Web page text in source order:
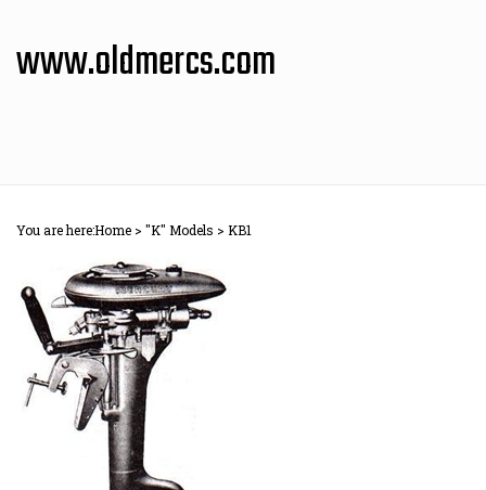
content
www.oldmercs.com
You are here:Home > "K" Models > KB1